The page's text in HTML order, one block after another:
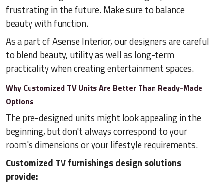
frustrating in the future. Make sure to balance
beauty with function.
As a part of Asense Interior, our designers are careful
to blend beauty, utility as well as long-term
practicality when creating entertainment spaces.
Why Customized TV Units Are Better Than Ready-Made
Options
The pre-designed units might look appealing in the
beginning, but don't always correspond to your
room's dimensions or your lifestyle requirements.
Customized TV furnishings design solutions
provide: